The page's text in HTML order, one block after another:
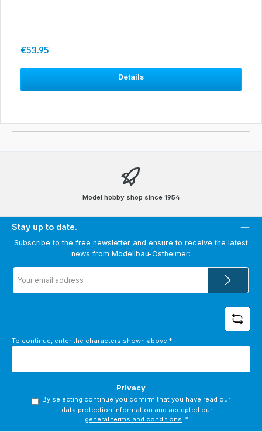
Regular price:
€53.95
Details
Model hobby shop since 1954
Stay up to date.
Subscribe to the free newsletter and ensure to receive the latest
news from Modellbau-Ostheimer:
address
*
To continue, enter the characters shown above *
Privacy
By selecting continue you confirm that you have read our
data protection information
and accepted our
general terms and conditions.*